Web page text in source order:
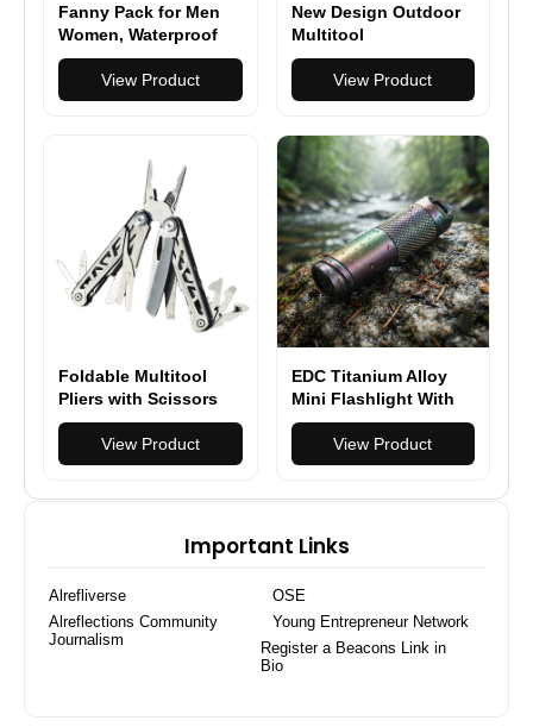
Fanny Pack for Men
Women, Waterproof
Sports Waist Bag
Pack, Belt Bag for
Travel Hiking Running
View Product
New Design Outdoor
Multitool
Multifunction Pliers
Camping Survival 17
in 1 Folding
View Product
Foldable Multitool
Pliers with Scissors
and Screwdriver
Stainless Steel Multi
Tool Pliers with
View Product
EDC Titanium Alloy
Mini Flashlight With
USB Charging
Rechargeable Fishing
Outdoor Waterproof
View Product
Important Links
Alrefliverse
OSE
Alreflections Community
Journalism
Young Entrepreneur Network
Register a Beacons Link in
Bio